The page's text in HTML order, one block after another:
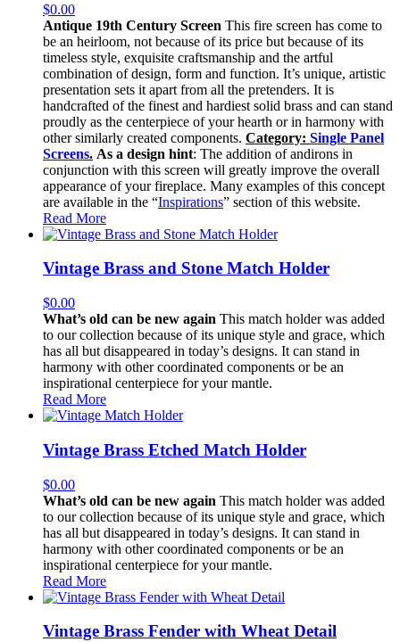
$0.00
Antique 19th Century Screen This fire screen has come to
be an heirloom, not because of its price but because of its
timeless style, exquisite craftsmanship and the artful
combination of design, form and function. It’s unique, artistic
presentation sets it apart from all the pretenders. It is
handcrafted of the finest and hardiest solid brass and can stand
proudly as the centerpiece of your hearth or in harmony with
other similarly created components. Category: Single Panel
Screens. As a design hint: The addition of andirons in
conjunction with this screen will greatly improve the overall
appearance of your fireplace. Many examples of this concept
are available in the “Inspirations” section of this website.
Read More
Vintage Brass and Stone Match Holder
$0.00
What’s old can be new again This match holder was added
to our collection because of its unique style and grace, which
has all but disappeared in today’s designs. It can stand in
harmony with other coordinated components or be an
inspirational centerpiece for your mantle.
Read More
Vintage Brass Etched Match Holder
$0.00
What’s old can be new again This match holder was added
to our collection because of its unique style and grace, which
has all but disappeared in today’s designs. It can stand in
harmony with other coordinated components or be an
inspirational centerpiece for your mantle.
Read More
Vintage Brass Fender with Wheat Detail